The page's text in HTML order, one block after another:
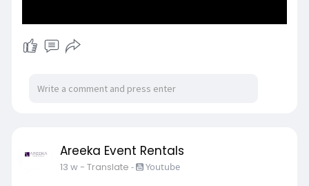
Areeka Event Rentals
13 w- Translate - Youtube